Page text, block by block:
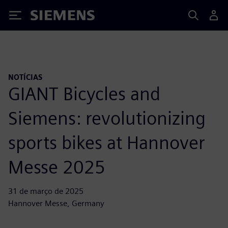
Siemens
NOTÍCIAS
GIANT Bicycles and
Siemens: revolutionizing
sports bikes at Hannover
Messe 2025
31 de março de 2025
Hannover Messe, Germany